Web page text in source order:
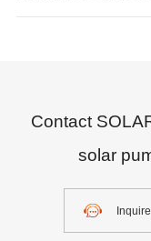
Contact
solar